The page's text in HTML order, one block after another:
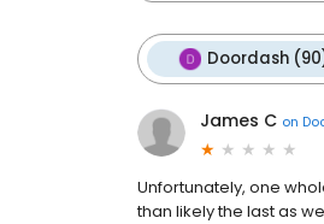
Doordash
James C on
Unfortunately, one
than likely the last as